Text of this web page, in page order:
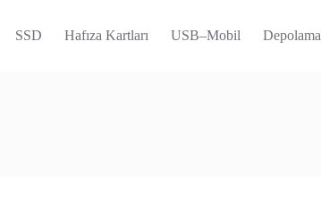
SSD Hafıza Kartları USB–Mobil Depolama